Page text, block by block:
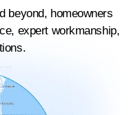
beyond, homeowners
expert workmanship,